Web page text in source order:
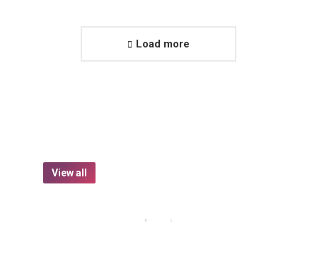
Load more
View all